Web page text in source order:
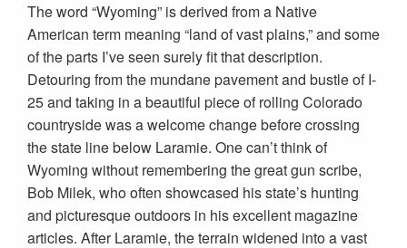
The word “Wyoming” is derived from a Native
American term meaning “land of vast plains,” and some
of the parts I’ve seen surely fit that description.
Detouring from the mundane pavement and bustle of I-
25 and taking in a beautiful piece of rolling Colorado
countryside was a welcome change before crossing
the state line below Laramie. One can’t think of
Wyoming without remembering the great gun scribe,
Bob Milek, who often showcased his state’s hunting
and picturesque outdoors in his excellent magazine
articles. After Laramie, the terrain widened into a vast